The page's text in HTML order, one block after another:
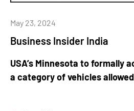
Business Insider India
May 23, 2024
USA’s Minnesota to formally
a category of vehicles